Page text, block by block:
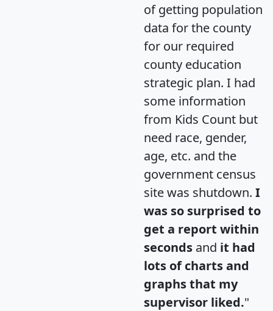
of getting population
data for the county
for our required
county education
strategic plan. I had
some information
from Kids Count but
need race, gender,
age, etc. and the
government census
site was shutdown. I
was so surprised to
get a report within
seconds and it had
lots of charts and
graphs that my
supervisor liked."